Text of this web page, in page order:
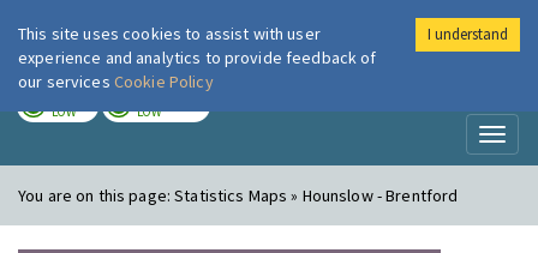
London Air
LOW LOW
You are on this page:Statistics Maps » Hounslow - Brentford
This site uses cookies to assist with user
experience and analytics to provide feedback of
our services Cookie Policy
I understand